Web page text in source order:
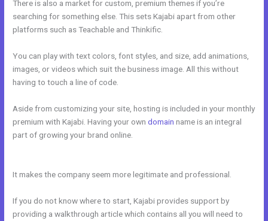
There is also a market for custom, premium themes if you’re
searching for something else. This sets Kajabi apart from other
platforms such as Teachable and Thinkific.
You can play with text colors, font styles, and size, add animations,
images, or videos which suit the business image. All this without
having to touch a line of code.
Aside from customizing your site, hosting is included in your monthly
premium with Kajabi. Having your owndomain name is an integral
part of growing your brand online.
It makes the company seem more legitimate and professional.
If you do not know where to start, Kajabi provides support by
providing a walkthrough article which contains all you will need to